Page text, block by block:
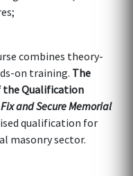
combines theory-
on training. The
the Qualification
Fix and Secure Memorial
qualification for
masonry sector.